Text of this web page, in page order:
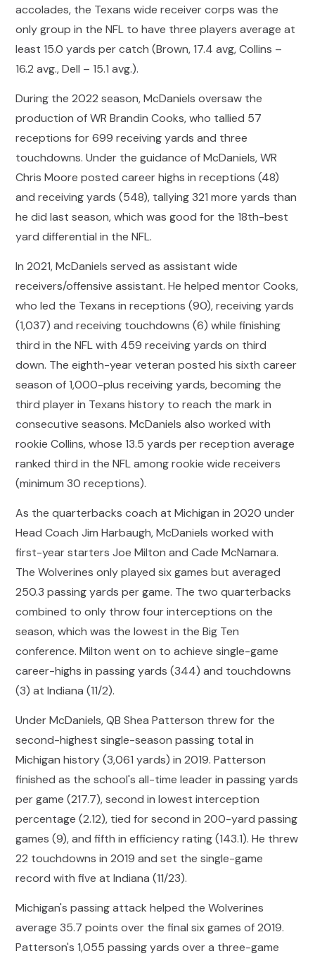
accolades, the Texans wide receiver corps was the
only group in the NFL to have three players average at
least 15.0 yards per catch (Brown, 17.4 avg, Collins –
16.2 avg., Dell – 15.1 avg.).
During the 2022 season, McDaniels oversaw the
production of WR Brandin Cooks, who tallied 57
receptions for 699 receiving yards and three
touchdowns. Under the guidance of McDaniels, WR
Chris Moore posted career highs in receptions (48)
and receiving yards (548), tallying 321 more yards than
he did last season, which was good for the 18th-best
yard differential in the NFL.
In 2021, McDaniels served as assistant wide
receivers/offensive assistant. He helped mentor Cooks,
who led the Texans in receptions (90), receiving yards
(1,037) and receiving touchdowns (6) while finishing
third in the NFL with 459 receiving yards on third
down. The eighth-year veteran posted his sixth career
season of 1,000-plus receiving yards, becoming the
third player in Texans history to reach the mark in
consecutive seasons. McDaniels also worked with
rookie Collins, whose 13.5 yards per reception average
ranked third in the NFL among rookie wide receivers
(minimum 30 receptions).
As the quarterbacks coach at Michigan in 2020 under
Head Coach Jim Harbaugh, McDaniels worked with
first-year starters Joe Milton and Cade McNamara.
The Wolverines only played six games but averaged
250.3 passing yards per game. The two quarterbacks
combined to only throw four interceptions on the
season, which was the lowest in the Big Ten
conference. Milton went on to achieve single-game
career-highs in passing yards (344) and touchdowns
(3) at Indiana (11/2).
Under McDaniels, QB Shea Patterson threw for the
second-highest single-season passing total in
Michigan history (3,061 yards) in 2019. Patterson
finished as the school's all-time leader in passing yards
per game (217.7), second in lowest interception
percentage (2.12), tied for second in 200-yard passing
games (9), and fifth in efficiency rating (143.1). He threw
22 touchdowns in 2019 and set the single-game
record with five at Indiana (11/23).
Michigan's passing attack helped the Wolverines
average 35.7 points over the final six games of 2019.
Patterson's 1,055 passing yards over a three-game